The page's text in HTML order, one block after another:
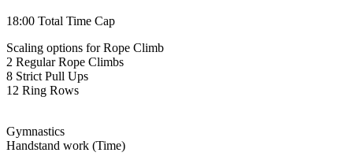
18:00 Total Time Cap
Scaling options for Rope Climb
2 Regular Rope Climbs
8 Strict Pull Ups
12 Ring Rows
Gymnastics
Handstand work (Time)